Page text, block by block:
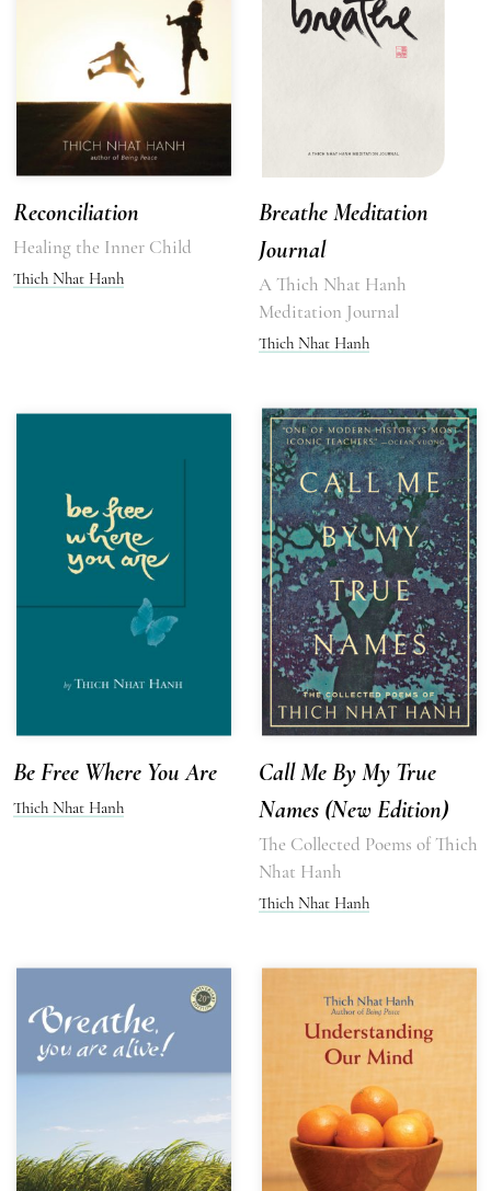
Reconciliation
Healing the Inner Child
Thich Nhat Hanh
Breathe Meditation
Journal
A Thich Nhat Hanh
Meditation Journal
Thich Nhat Hanh
Be Free Where You Are
Thich Nhat Hanh
Call Me By My True
Names (New Edition)
The Collected Poems of Thich
Nhat Hanh
Thich Nhat Hanh